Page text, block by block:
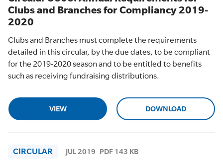
Clubs and Branches for Compliancy 2019-
2020
Clubs and Branches must complete the requirements
detailed in this circular, by the due dates, to be compliant
for the 2019-2020 season and to be entitled to benefits
such as receiving fundraising distributions.
VIEW DOWNLOAD
CIRCULAR JUL 2019 PDF 143 KB